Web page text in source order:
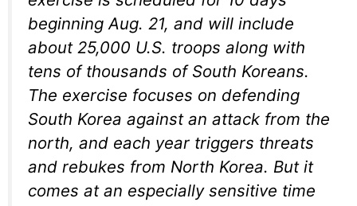
beginning Aug. 21, and will include
about 25,000 U.S. troops along with
tens of thousands of South Koreans.
The exercise focuses on defending
South Korea against an attack from the
north, and each year triggers threats
and rebukes from North Korea. But it
comes at an especially sensitive time